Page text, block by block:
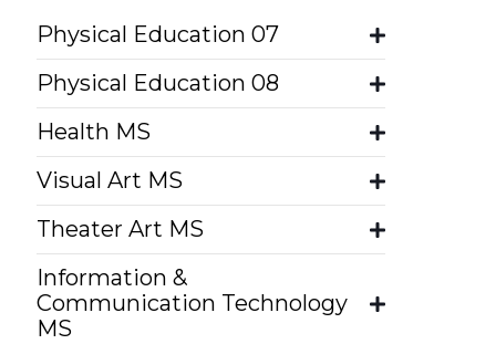
Physical Education 07
Physical Education 08
Health MS
Visual Art MS
Theater Art MS
Information &
Communication Technology
MS